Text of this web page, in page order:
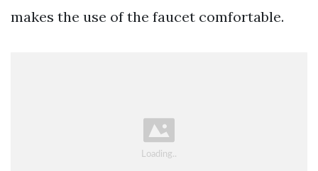
makes the use of the faucet comfortable.